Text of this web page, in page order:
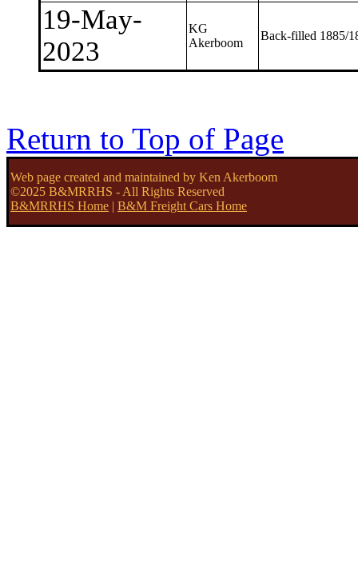
19-May-
2023
KG
Akerboom
Back-filled 1885/
Return to Top of Page
Web page created and maintained by Ken Akerboom
©2025 B&MRRHS - All Rights Reserved
B&MRRHS Home | B&M Freight Cars Home